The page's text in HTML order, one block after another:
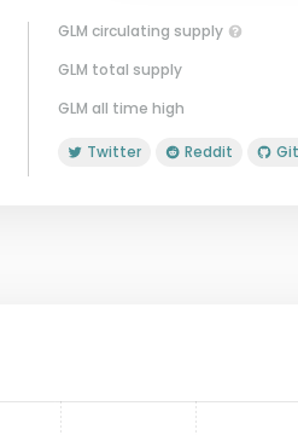
GLM circulating supply
GLM total supply
GLM all time high
Twitter Reddit